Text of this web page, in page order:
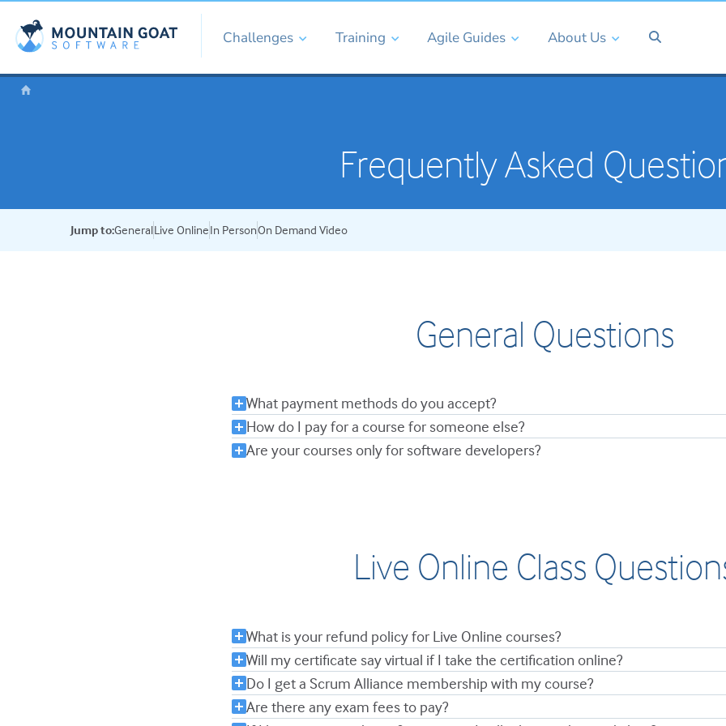
Challenges Training Agile Guides About Us
Frequently Asked
Jump to:GeneralLive OnlineIn PersonOn Demand Video
General Questions
What payment methods do you accept?
How do I pay for a course for someone else?
Are your courses only for software developers?
Live Online Class
What is your refund policy for Live Online courses?
Will my certificate say virtual if I take the certification online?
Do I get a Scrum Alliance membership with my course?
Are there any exam fees to pay?